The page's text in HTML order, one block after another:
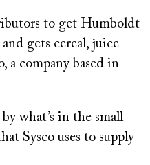
to get Humboldt
gets cereal, juice
a company based in
what’s in the small
Sysco uses to supply